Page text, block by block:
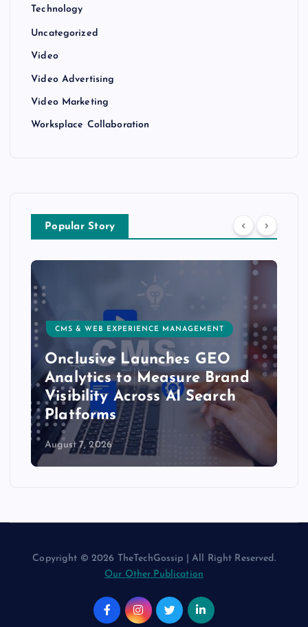
Technology
Uncategorized
Video
Video Advertising
Video Marketing
Worksplace Collaboration
Popular Story
CMS & WEB EXPERIENCE MANAGEMENT
Onclusive Launches GEO
Analytics to Measure Brand
Visibility Across AI Search
Platforms
August 7, 2026
Copyright © 2026 TheTechGossip | All Right Reserved.
Our Other Publication